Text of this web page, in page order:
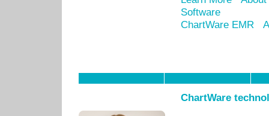
Software
ChartWare EMR
ChartWare